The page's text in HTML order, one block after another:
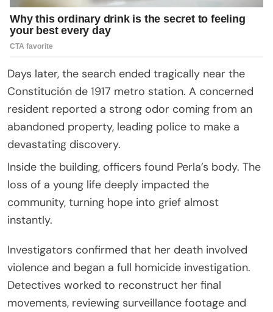
Days later, the search ended tragically near the
Constitución de 1917 metro station. A concerned
resident reported a strong odor coming from an
abandoned property, leading police to make a
devastating discovery.
Inside the building, officers found Perla’s body. The
loss of a young life deeply impacted the
community, turning hope into grief almost
instantly.
Investigators confirmed that her death involved
violence and began a full homicide investigation.
Detectives worked to reconstruct her final
movements, reviewing surveillance footage and